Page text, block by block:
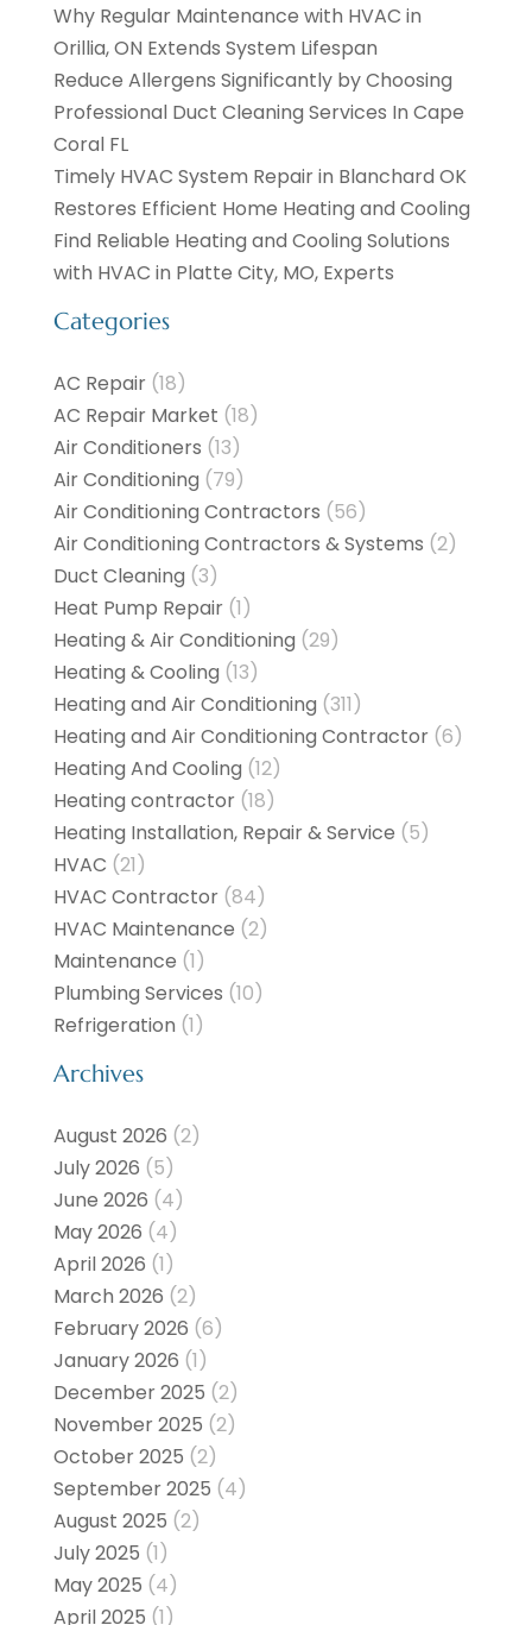
Why Regular Maintenance with HVAC in
Orillia, ON Extends System Lifespan
Reduce Allergens Significantly by Choosing
Professional Duct Cleaning Services In Cape
Coral FL
Timely HVAC System Repair in Blanchard OK
Restores Efficient Home Heating and Cooling
Find Reliable Heating and Cooling Solutions
with HVAC in Platte City, MO, Experts
Categories
AC Repair(18)
AC Repair Market (18)
Air Conditioners (13)
Air Conditioning (79)
Air Conditioning Contractors (56)
Air Conditioning Contractors & Systems (2)
Duct Cleaning (3)
Heat Pump Repair(1)
Heating & Air Conditioning (29)
Heating & Cooling (13)
Heating and Air Conditioning (311)
Heating and Air Conditioning Contractor(6)
Heating And Cooling (12)
Heating contractor(18)
Heating Installation, Repair & Service (5)
HVAC (21)
HVAC Contractor(84)
HVAC Maintenance (2)
Maintenance (1)
Plumbing Services (10)
Refrigeration (1)
Archives
August 2026 (2)
July 2026 (5)
June 2026 (4)
May 2026 (4)
April 2026 (1)
March 2026 (2)
February 2026 (6)
January 2026 (1)
December 2025 (2)
November 2025 (2)
October 2025 (2)
September 2025 (4)
August 2025 (2)
July 2025 (1)
May 2025 (4)
April 2025 (1)